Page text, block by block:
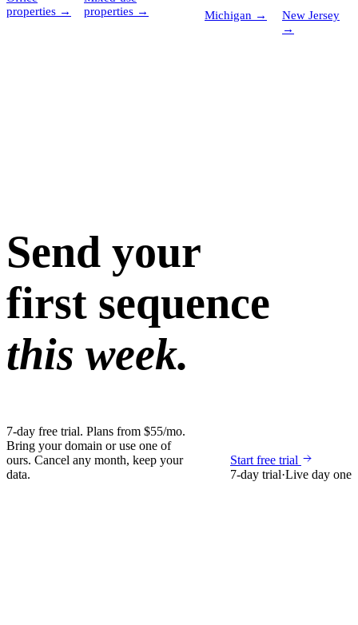
properties →
properties →
Michigan →
New Jersey
→
Send your
first sequence
this week.
7-day free trial. Plans from $55/mo.
Bring your domain or use one of
ours. Cancel any month, keep your
data.
Start free trial
7-day trial·Live day one